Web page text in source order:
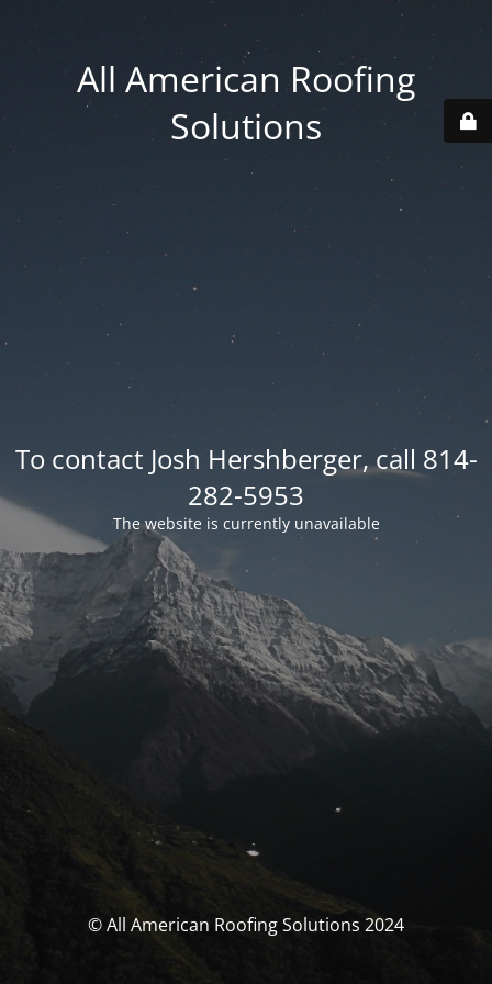
All American Roofing
Solutions
To contact Josh Hershberger, call 814-
282-5953
The website is currently unavailable
© All American Roofing Solutions 2024